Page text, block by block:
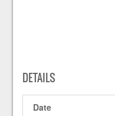
DETAILS
Date